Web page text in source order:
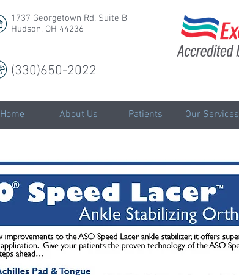
1737 Georgetown Rd. Suite B
Hudson, OH 44236
(330)650-2022
Home About Us Patients Our Services